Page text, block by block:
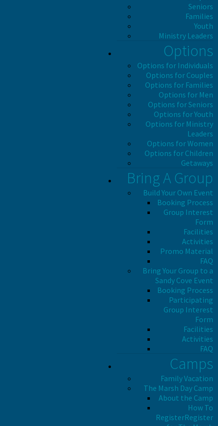
Seniors
Families
Youth
Ministry Leaders
Options
Options for Individuals
Options for Couples
Options for Families
Options for Men
Options for Seniors
Options for Youth
Options for Ministry
Leaders
Options for Women
Options for Children
Getaways
Bring A Group
Build Your Own Event
Booking Process
Group Interest
Form
Facilities
Activities
Promo Material
FAQ
Bring Your Group to a
Sandy Cove Event
Booking Process
Participating
Group Interest
Form
Facilities
Activities
FAQ
Camps
Family Vacation
The Marsh Day Camp
About the Camp
How To
RegisterRegister